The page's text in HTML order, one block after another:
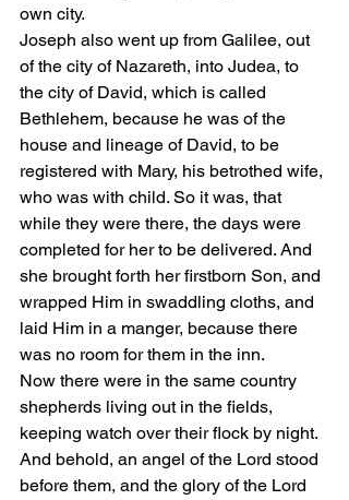
own city.
Joseph also went up from Galilee, out
of the city of Nazareth, into Judea, to
the city of David, which is called
Bethlehem, because he was of the
house and lineage of David, to be
registered with Mary, his betrothed wife,
who was with child. So it was, that
while they were there, the days were
completed for her to be delivered. And
she brought forth her firstborn Son, and
wrapped Him in swaddling cloths, and
laid Him in a manger, because there
was no room for them in the inn.
Now there were in the same country
shepherds living out in the fields,
keeping watch over their flock by night.
And behold, an angel of the Lord stood
before them, and the glory of the Lord